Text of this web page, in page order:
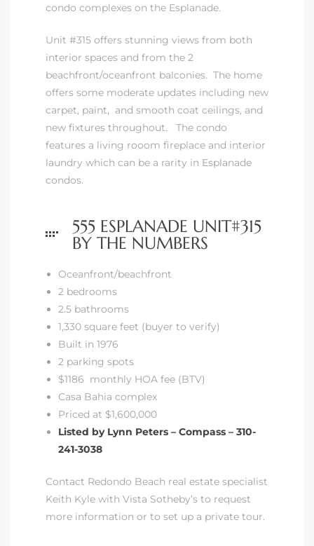
condo complexes on the Esplanade.
Unit #315 offers stunning views from both
interior spaces and from the 2
beachfront/oceanfront balconies. The home
offers some moderate updates including new
carpet, paint, and smooth coat ceilings, and
new fixtures throughout. The condo
features a living rooom fireplace and interior
laundry which can be a rarity in Esplanade
condos.
555 ESPLANADE UNIT#315
BY THE NUMBERS
Oceanfront/beachfront
2 bedrooms
2.5 bathrooms
1,330 square feet (buyer to verify)
Built in 1976
2 parking spots
$1186 monthly HOA fee (BTV)
Casa Bahia complex
Priced at $1,600,000
Listed by Lynn Peters – Compass – 310-
241-3038
Contact Redondo Beach real estate specialist
Keith Kyle with Vista Sotheby’s to request
more information or to set up a private tour.